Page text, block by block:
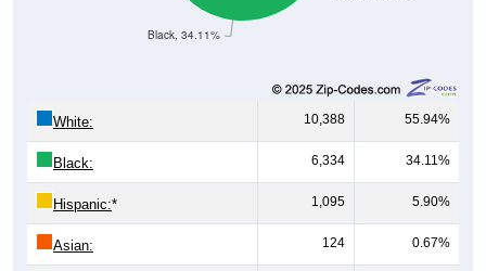
Black, 34.11%
White: 10,388 55.94%
Black: 6,334 34.11%
Hispanic:* 1,095 5.90%
Asian: 124 0.67%